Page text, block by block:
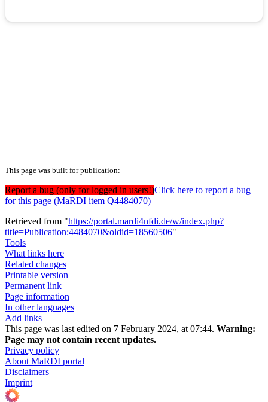
This page was built for publication:
Report a bug (only for logged in users!)Click here to report a bug
for this page (MaRDI item Q4484070)
Retrieved from "https://portal.mardi4nfdi.de/w/index.php?
title=Publication:4484070&oldid=18560506"
Tools
What links here
Related changes
Printable version
Permanent link
Page information
In other languages
Add links
This page was last edited on 7 February 2024, at 07:44. Warning:
Page may not contain recent updates.
Privacy policy
About MaRDI portal
Disclaimers
Imprint